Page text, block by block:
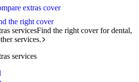
extras cover
the right cover
servicesFind the right cover for dental,
services.
services